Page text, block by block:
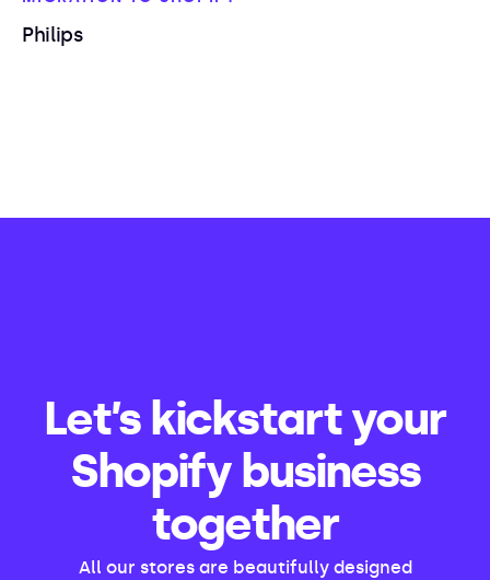
Philips
Let’s kickstart your
Shopify business
together
All our stores are beautifully designed